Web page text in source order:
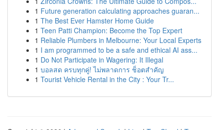
1 Future generation calculating approaches guaran...
1 The Best Ever Hamster Home Guide
1 Teen Patti Champion: Become the Top Expert
1 Reliable Plumbers in Melbourne: Your Local Experts
1 I am programmed to be a safe and ethical AI ass...
1 Do Not Participate in Wagering: It Illegal
1 บอลสด ครบทุกคู่! ไม่พลาดการ ช็อตสำคัญ
1 Tourist Vehicle Rental in the City : Your Tr...